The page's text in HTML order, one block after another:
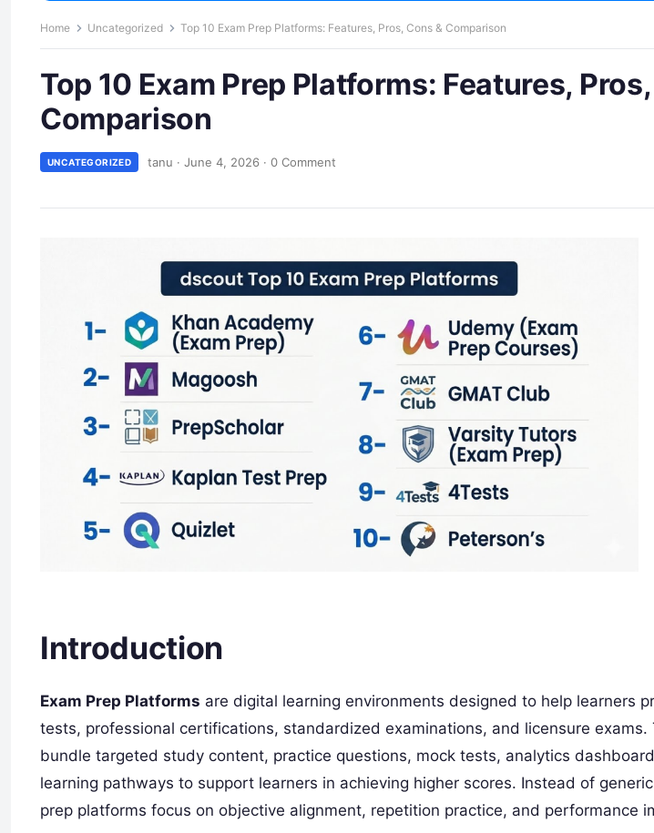
Home Uncategorized Top 10 Exam Prep Platforms: Features, Pros, Cons & Comparison
Top 10 Exam Prep Platforms: Features,
Comparison
UNCATEGORIZED tanu · June 4, 2026 · 0 Comment
Introduction
Exam Prep Platforms are digital learning environments designed to help learners
tests, professional certifications, standardized examinations, and licensure exams.
bundle targeted study content, practice questions, mock tests, analytics
learning pathways to support learners in achieving higher scores. Instead of
prep platforms focus on objective alignment, repetition practice, and performance